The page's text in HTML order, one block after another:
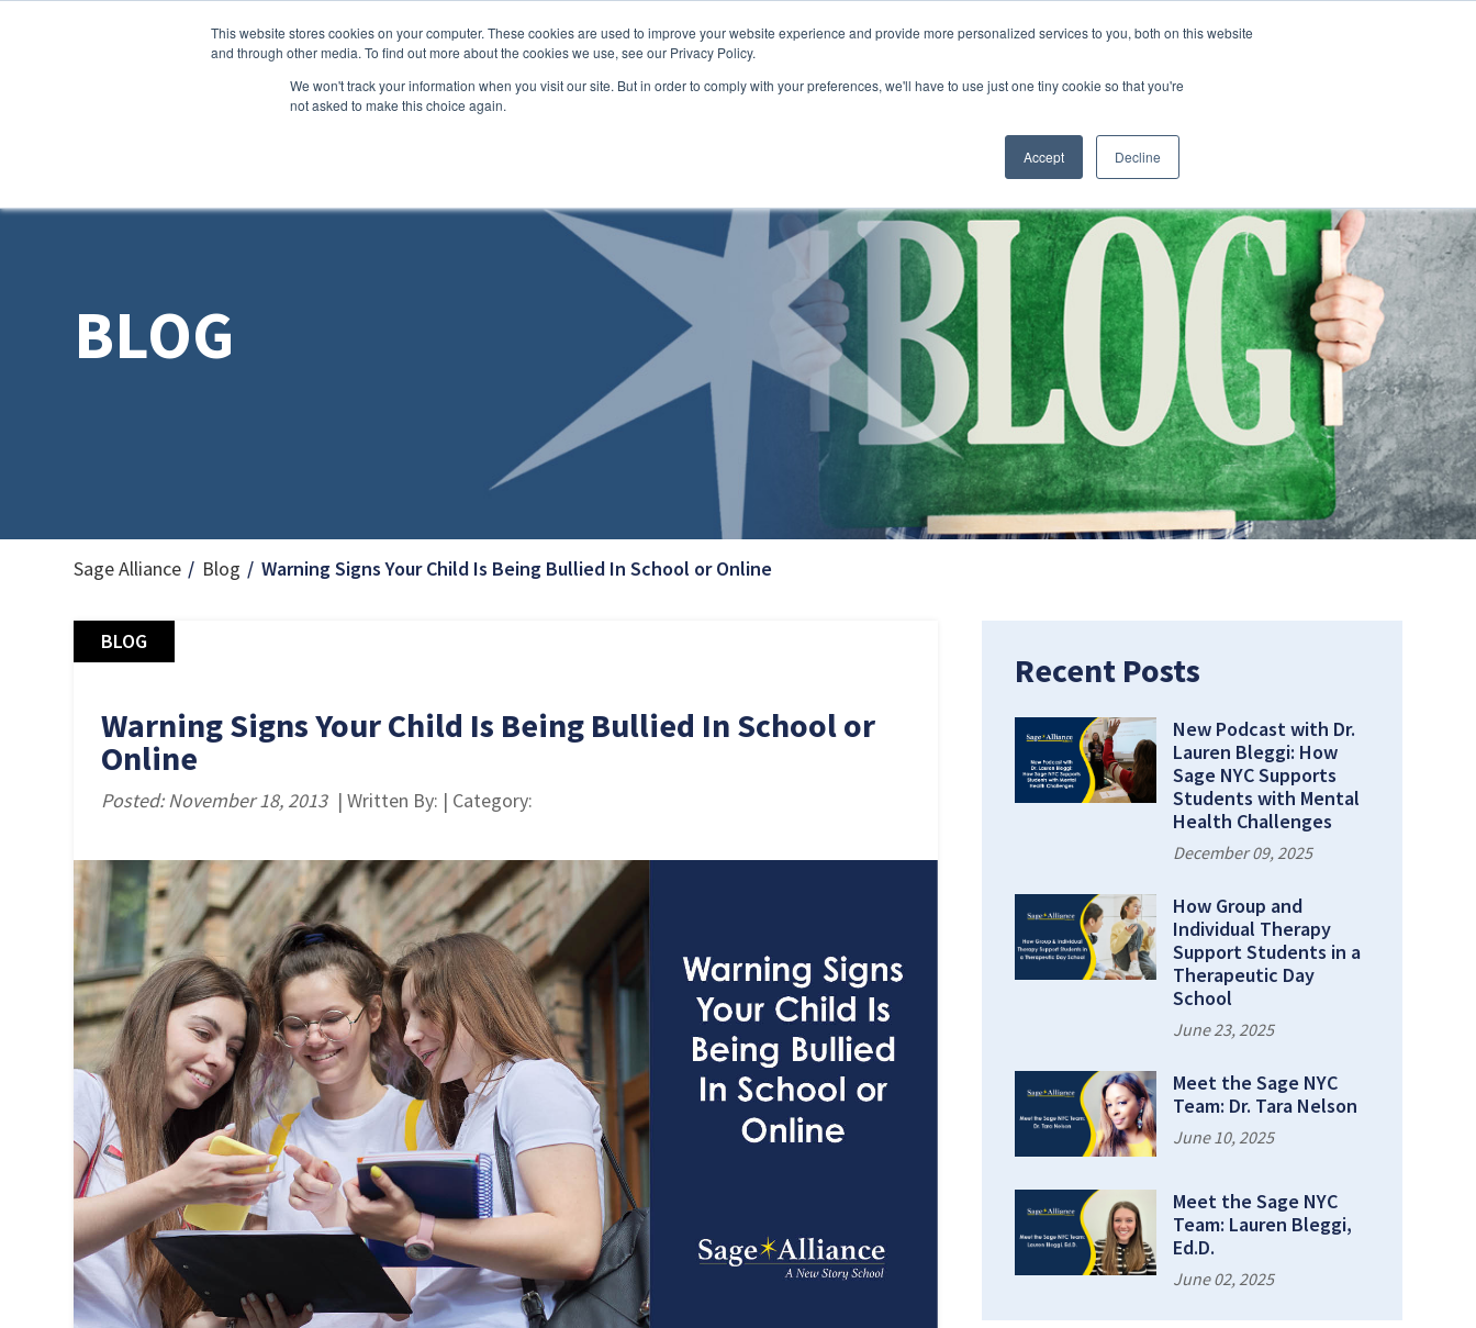
This website stores cookies on your computer. These cookies are used to improve your website experience and provide more personalized services to you, both on this website
and through other media. To find out more about the cookies we use, see our Privacy Policy.
We won't track your information when you visit our site. But in order to comply with your preferences, we'll have to use just one tiny cookie so that you're
not asked to make this choice again.
Accept Decline
Skip to main content
ABOUT USToggleENROLLMENT PROCESSToggleCAMPUSESToggleRESOURCESToggleCOLLEGE READINESS
BLOG
Sage Alliance Blog Warning Signs Your Child Is Being Bullied In School or Online
BLOG
Warning Signs Your Child Is Being Bullied In School or
Online
Posted: November 18, 2013 | Written By: | Category:
Recent Posts
New Podcast with Dr.
Lauren Bleggi: How
Sage NYC Supports
Students with Mental
Health Challenges
December 09, 2025
How Group and
Individual Therapy
Support Students in a
Therapeutic Day
School
June 23, 2025
Meet the Sage NYC
Team: Dr. Tara Nelson
June 10, 2025
Meet the Sage NYC
Team: Lauren Bleggi,
Ed.D.
June 02, 2025